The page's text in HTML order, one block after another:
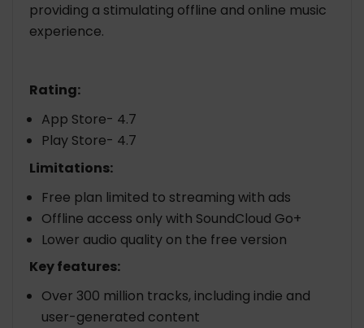
providing a stimulating offline and online music
experience.
Rating:
App Store- 4.7
Play Store- 4.7
Limitations:
Free plan limited to streaming with ads
Offline access only with SoundCloud Go+
Lower audio quality on the free version
Key features:
Over 300 million tracks, including indie and
user-generated content